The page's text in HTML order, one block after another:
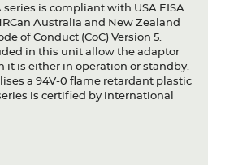
series is compliant with USA EISA
Australia and New Zealand
of Conduct (CoC) Version 5.
in this unit allow the adaptor
it is either in operation or standby.
a 94V-0 flame retardant plastic
is certified by international